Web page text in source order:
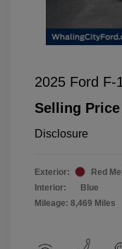
2025 Ford F-
Selling Price
Disclosure
Exterior:
Red
Interior:
Blue
Mileage: 8,469 Miles